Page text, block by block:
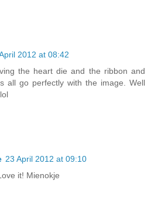
2012 at 08:42
the heart die and the ribbon and
all go perfectly with the image. Well
23 April 2012 at 09:10
it! Mienokje